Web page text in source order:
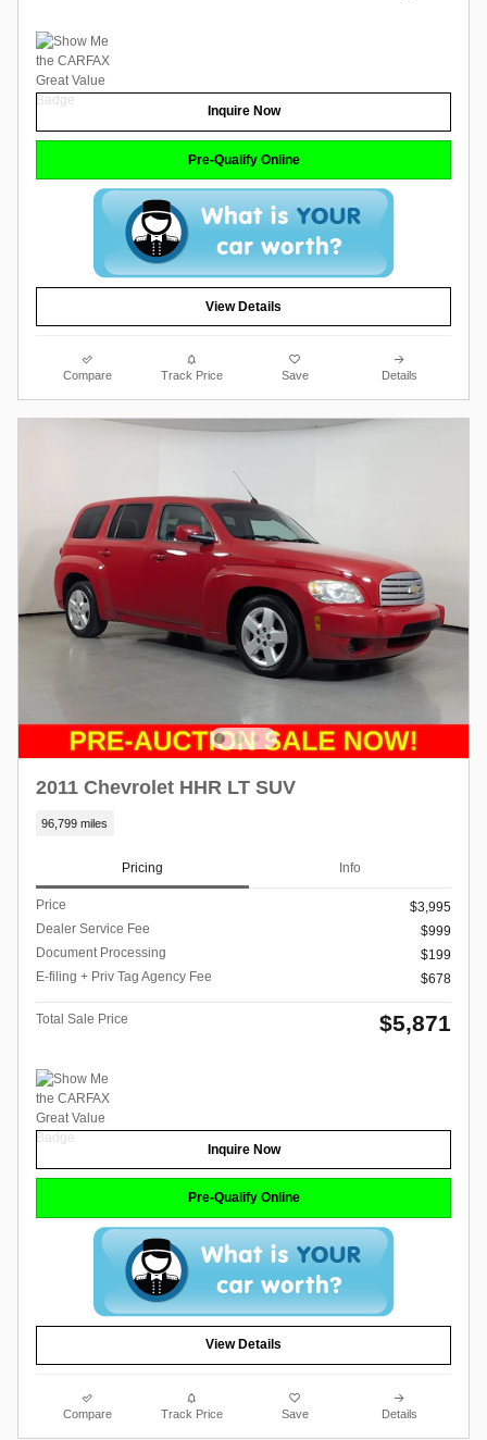
Inquire Now
Pre-Qualify Online
View Details
Compare Track Price Save Details
2011 Chevrolet HHR LT SUV
96,799 miles
Pricing Info
Price
$3,995
Dealer Service Fee
$999
Document Processing
$199
E-filing + Priv Tag Agency Fee
$678
Total Sale Price $5,871
Inquire Now
Pre-Qualify Online
View Details
Compare Track Price Save Details